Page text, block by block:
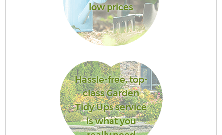
low prices
Hassle-free, top-
class Garden
Tidy Ups service
is what you